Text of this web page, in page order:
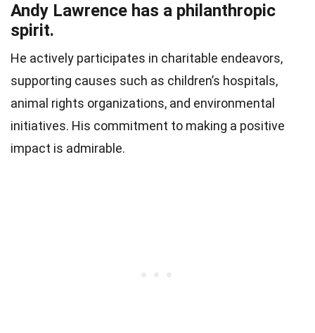
Andy Lawrence has a philanthropic
spirit.
He actively participates in charitable endeavors,
supporting causes such as children’s hospitals,
animal rights organizations, and environmental
initiatives. His commitment to making a positive
impact is admirable.